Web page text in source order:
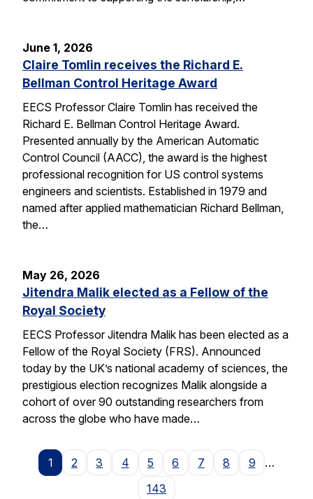
June 1, 2026
Claire Tomlin receives the Richard E.
Bellman Control Heritage Award
EECS Professor Claire Tomlin has received the
Richard E. Bellman Control Heritage Award.
Presented annually by the American Automatic
Control Council (AACC), the award is the highest
professional recognition for US control systems
engineers and scientists. Established in 1979 and
named after applied mathematician Richard Bellman,
the…
May 26, 2026
Jitendra Malik elected as a Fellow of the
Royal Society
EECS Professor Jitendra Malik has been elected as a
Fellow of the Royal Society (FRS). Announced
today by the UK’s national academy of sciences, the
prestigious election recognizes Malik alongside a
cohort of over 90 outstanding researchers from
across the globe who have made…
1 2 3 4 5 6 7 8 9
…
143